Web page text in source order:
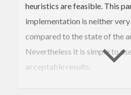
heuristics are feasible. This
implementation is neither
compared to the state of the
Nevertheless it is simple to
acceptable results.